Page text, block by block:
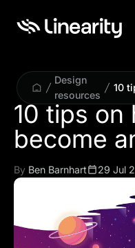
Design
resources
10
to
10 tips on
become
By Ben Barnhart 29 Jul